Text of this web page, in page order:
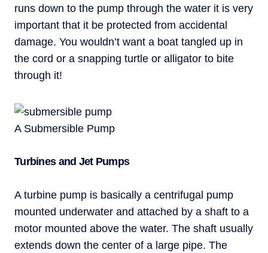
runs down to the pump through the water it is very
important that it be protected from accidental
damage. You wouldn’t want a boat tangled up in
the cord or a snapping turtle or alligator to bite
through it!
A Submersible Pump
Turbines and Jet Pumps
A turbine pump is basically a centrifugal pump
mounted underwater and attached by a shaft to a
motor mounted above the water. The shaft usually
extends down the center of a large pipe. The